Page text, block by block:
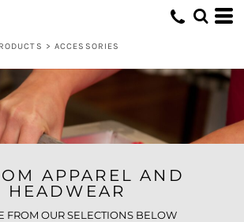
> ACCESSORIES
APPAREL AND
HEADWEAR
FROM OUR SELECTIONS BELOW